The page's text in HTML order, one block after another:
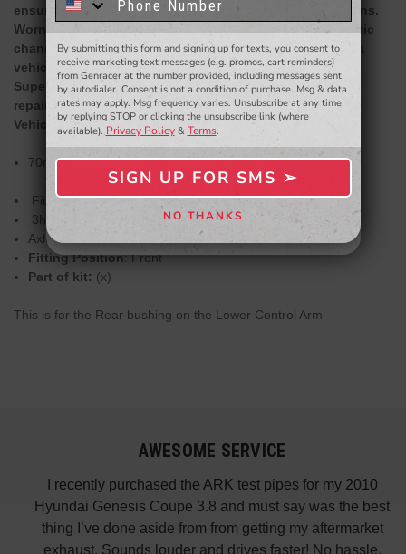
ensure the correct geometry is maintained in all situations.
Worn or rubber bushes in these locations lead to dynamic
changes in wheel alignment that effect the handling of a
vehicle as well as the tyre life.
SuperPro Bushings solve this issue and are the perfect
repair or repair upgrade solution.
Vehicle Application Information:
70mm OD
Fitment Difficulty
3hrs Fitment Time
Axle alignment required after fitting
Fitting Position: Front
Part of kit: (x)
This is for the Rear bushing on the Lower Control Arm
AWESOME SERVICE
I recently purchased the ARK test pipes for my 2010
Hyundai Genesis Coupe 3.8 and must say was the best
thing I’ve done aside from from getting my aftermarket
exhaust. Sounds louder and drives faster! No hassle,
and more.
- WINNERS SELECTED AT THE END OF THE MONTH VIA EMAIL -
SIGN ME UP ➢
NO, THANKS
By submitting this form and signing up for texts, you consent to
receive marketing text messages (e.g. promos, cart reminders)
from Genracer at the number provided, including messages sent
by autodialer. Consent is not a condition of purchase. Msg & data
rates may apply. Msg frequency varies. Unsubscribe at any time
by replying STOP or clicking the unsubscribe link (where
available). Privacy Policy& Terms.
SIGN UP FOR SMS ➢
NO THANKS